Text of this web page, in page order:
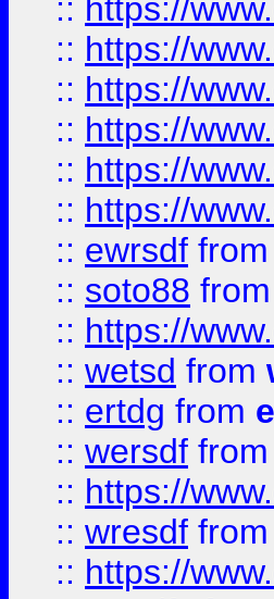
:: https://
:: https://
:: https://
:: https://
:: https://
:: https://
:: ewrsdf from
:: soto88 from
:: https://
:: wetsd from
:: ertdg from
:: wersdf from
:: https://
:: wresdf from
:: https://